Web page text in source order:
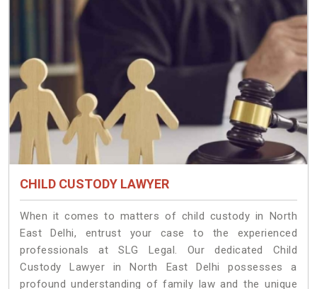
CHILD CUSTODY LAWYER
When it comes to matters of child custody in North
East Delhi, entrust your case to the experienced
professionals at SLG Legal. Our dedicated Child
Custody Lawyer in North East Delhi possesses a
profound understanding of family law and the unique